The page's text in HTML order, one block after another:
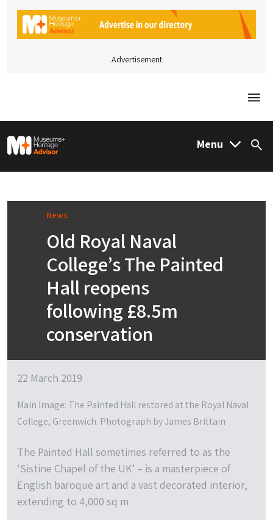
Advertisement
M&H Advisor Home Menu
News
Old Royal Naval
College’s The Painted
Hall reopens
following £8.5m
conservation
22 March 2019
Main Image: The Painted Hall restored at the Royal Naval
College, Greenwich. Photograph by James Brittain
The Painted Hall sometimes referred to as the
‘Sistine Chapel of the UK’ – is a masterpiece of
English baroque art and a vast decorated interior,
extending to 4,000 sq m